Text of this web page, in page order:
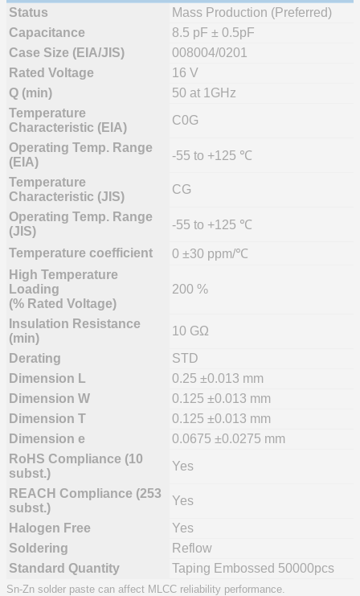
Status
Mass Production (Preferred)
Capacitance
8.5 pF ± 0.5pF
Case Size (EIA/JIS)
008004/0201
Rated Voltage
16 V
Q (min)
50 at 1GHz
Temperature
Characteristic (EIA)
C0G
Operating Temp. Range
(EIA)
-55 to +125 ℃
Temperature
Characteristic (JIS)
CG
Operating Temp. Range
(JIS)
-55 to +125 ℃
Temperature coefficient
0 ±30 ppm/℃
High Temperature
Loading
(% Rated Voltage)
200 %
Insulation Resistance
(min)
10 GΩ
Derating
STD
Dimension L
0.25 ±0.013 mm
Dimension W
0.125 ±0.013 mm
Dimension T
0.125 ±0.013 mm
Dimension e
0.0675 ±0.0275 mm
RoHS Compliance (10
subst.)
Yes
REACH Compliance (253
subst.)
Yes
Halogen Free
Yes
Soldering
Reflow
Standard Quantity
Taping Embossed 50000pcs
Sn-Zn solder paste can affect MLCC reliability performance.